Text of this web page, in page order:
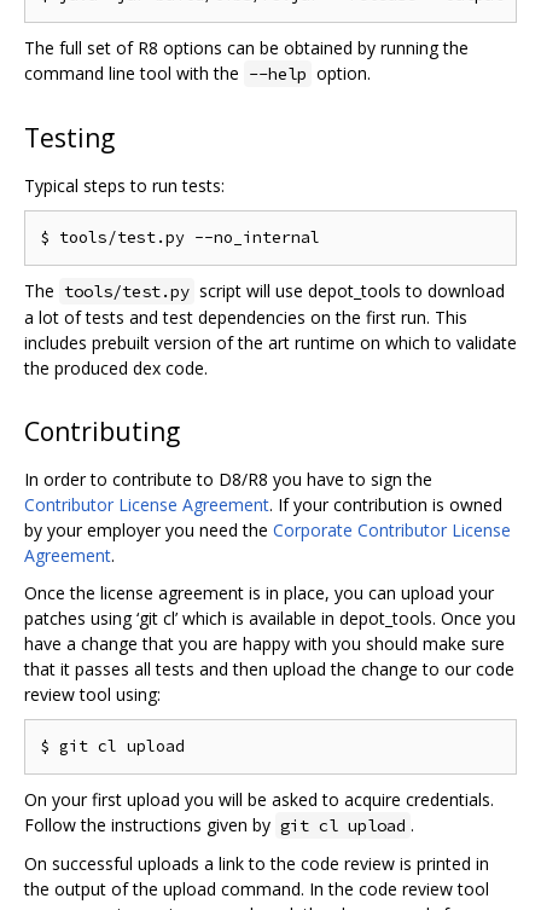
The full set of R8 options can be obtained by running the
command line tool with the --help option.
Testing
Typical steps to run tests:
The tools/test.py script will use depot_tools to download
a lot of tests and test dependencies on the first run. This
includes prebuilt version of the art runtime on which to validate
the produced dex code.
Contributing
In order to contribute to D8/R8 you have to sign the
Contributor License Agreement. If your contribution is owned
by your employer you need the Corporate Contributor License
Agreement.
Once the license agreement is in place, you can upload your
patches using ‘git cl’ which is available in depot_tools. Once you
have a change that you are happy with you should make sure
that it passes all tests and then upload the change to our code
review tool using:
On your first upload you will be asked to acquire credentials.
Follow the instructions given by git cl upload .
On successful uploads a link to the code review is printed in
the output of the upload command. In the code review tool